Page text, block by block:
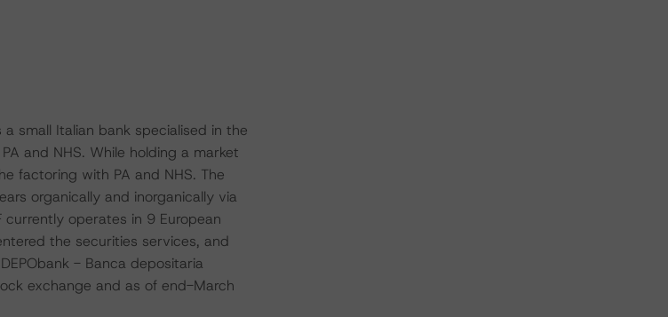
small Italian bank specialised in the
and NHS. While holding a market
factoring with PA and NHS. The
organically and inorganically via
currently operates in 9 European
the securities services, and
- Banca depositaria
exchange and as of end-March